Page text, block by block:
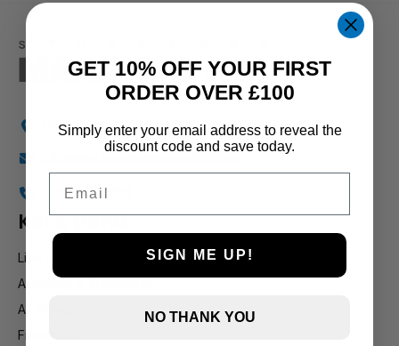
Holly Farm, Torkington Rd, Hazel Grove SK7 6NP
07880 894661
Koi & pond
Live Koi
Additives & Treatments
Air Pumps
Filteration
GET 10% OFF YOUR FIRST
ORDER OVER £100
Simply enter your email address to reveal the
discount code and save today.
SIGN ME UP!
NO THANK YOU